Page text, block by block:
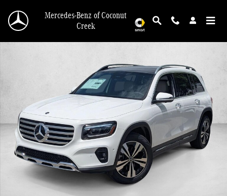
Mercedes-Benz of Coconut
Creek
New 2026 Mercedes-Benz GLB 250 GLB 250 SUV SUV Photo 1 of 16